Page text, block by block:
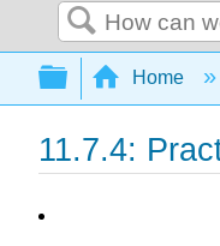
Search
Expand/
Home
11.7.4: